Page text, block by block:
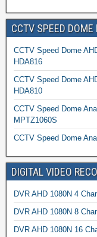
CCTV SPEED DOME
CCTV Speed Dome
HDA816
CCTV Speed Dome
HDA810
CCTV Speed Dome
MPTZ1060S
CCTV Speed Dome
DIGITAL VIDEO
DVR AHD 1080N 4
DVR AHD 1080N 8
DVR AHD 1080N 16